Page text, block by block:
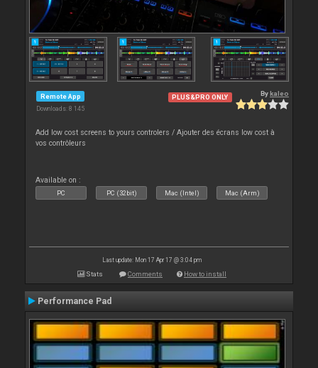
Remote App
Downloads: 8 145
PLUS&PRO ONLY By kaleo
Add low cost screens to yours controlers / Ajouter des écrans low cost à
vos contrôleurs
Available on :
PC PC (32bit) Mac (Intel) Mac (Arm)
Last update: Mon 17 Apr 17 @ 3:04 pm
Stats Comments How to install
Performance Pad